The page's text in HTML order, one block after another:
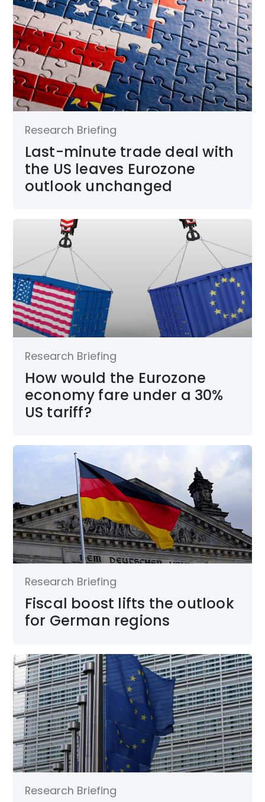
Research Briefing
Last-minute trade deal with
the US leaves Eurozone
outlook unchanged
Research Briefing
How would the Eurozone
economy fare under a 30%
US tariff?
Research Briefing
Fiscal boost lifts the outlook
for German regions
Research Briefing